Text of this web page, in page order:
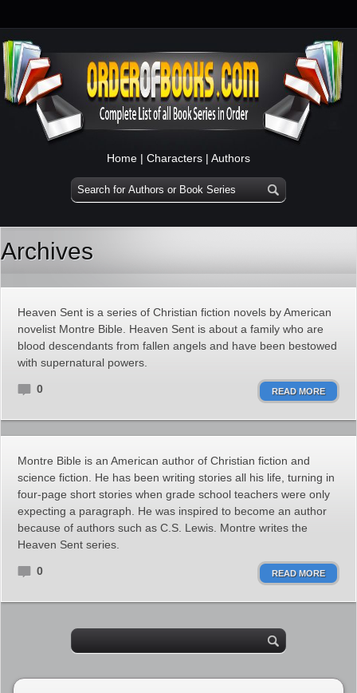
Home | Characters | Authors
Archives
Heaven Sent is a series of Christian fiction novels by American
novelist Montre Bible. Heaven Sent is about a family who are
blood descendants from fallen angels and have been bestowed
with supernatural powers.
0 READ MORE
Montre Bible is an American author of Christian fiction and
science fiction. He has been writing stories all his life, turning in
four-page short stories when grade school teachers were only
expecting a paragraph. He was inspired to become an author
because of authors such as C.S. Lewis. Montre writes the
Heaven Sent series.
0 READ MORE